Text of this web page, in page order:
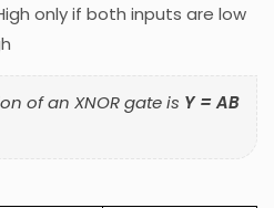
only if both inputs are low
of an XNOR gate is Y = AB